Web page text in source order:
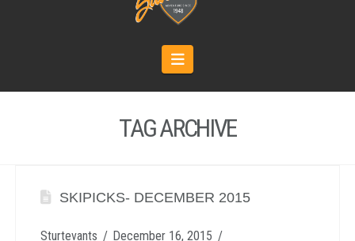
Navigation
TAG ARCHIVE
SKIPICKS- DECEMBER 2015
Sturtevants December 16, 2015